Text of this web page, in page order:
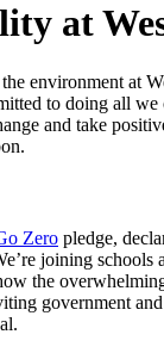
at
environment at
to doing all we
and take
Zero pledge,
joining schools
the
government